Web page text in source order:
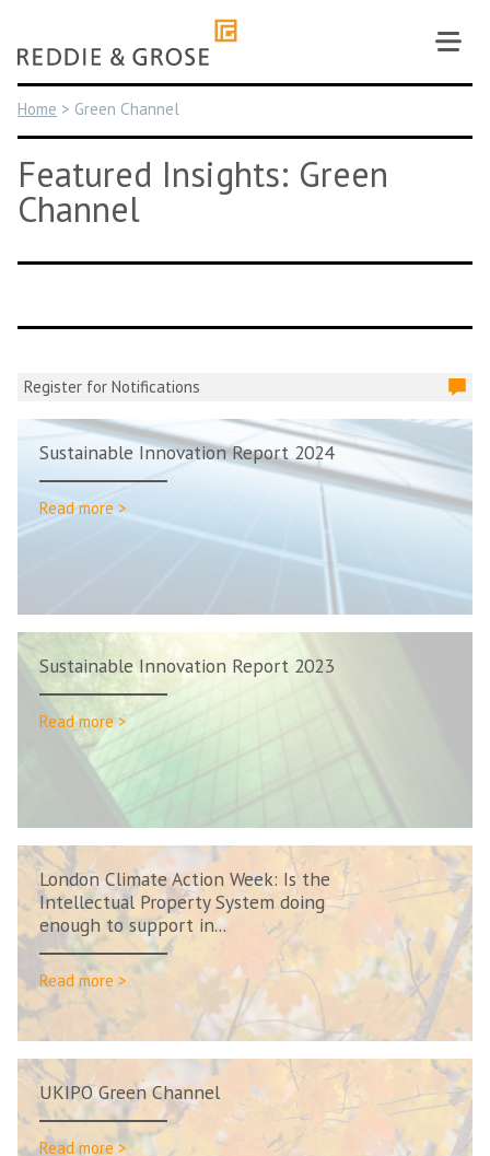
content
Home > Green Channel
Featured Insights: Green
Channel
Register for Notifications
Sustainable Innovation Report 2024
Read more >
Sustainable Innovation Report 2023
Read more >
London Climate Action Week: Is the
Intellectual Property System doing
enough to support in...
Read more >
UKIPO Green Channel
Read more >